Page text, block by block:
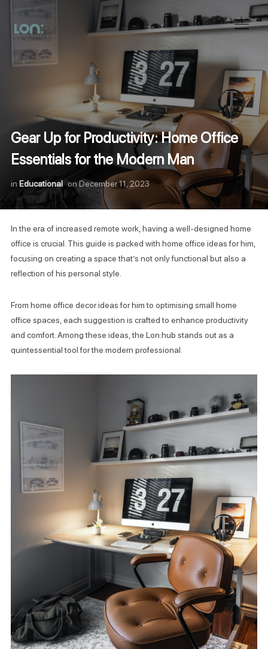
Gear Up for Productivity: Home Office
Essentials for the Modern Man
in Educational onDecember 11, 2023
In the era of increased remote work, having a well-designed home
office is crucial. This guide is packed with home office ideas for him,
focusing on creating a space that’s not only functional but also a
reflection of his personal style.
From home office decor ideas for him to optimising small home
office spaces, each suggestion is crafted to enhance productivity
and comfort. Among these ideas, the Lon:hub stands out as a
quintessential tool for the modern professional.